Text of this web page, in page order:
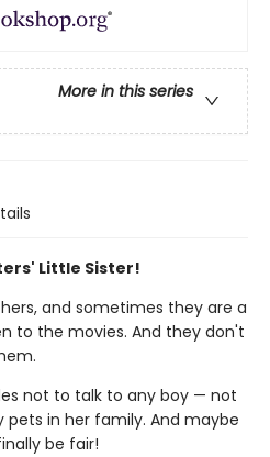
More in this series
Little Sister!
and sometimes they are a
to the movies. And they don't
not to talk to any boy — not
in her family. And maybe
be fair!